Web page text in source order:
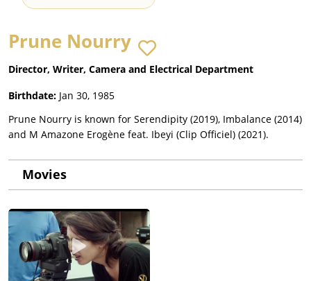
Prune Nourry
Director, Writer, Camera and Electrical Department
Birthdate: Jan 30, 1985
Prune Nourry is known for Serendipity (2019), Imbalance (2014)
and M Amazone Erogène feat. Ibeyi (Clip Officiel) (2021).
Movies